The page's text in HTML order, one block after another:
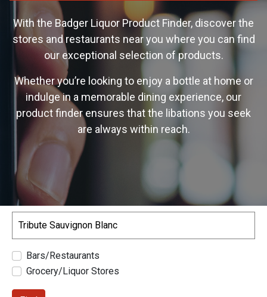
With the Badger Liquor Product Finder, discover the
stores and restaurants near you where you can find
our exceptional selection of products.
Whether you’re looking to enjoy a bottle at home or
indulge in a memorable dining experience, our
product finder ensures that the libations you seek
are always within reach.
Bars/Restaurants
Grocery/Liquor Stores